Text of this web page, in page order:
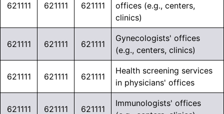
621111 621111 621111
offices (e.g., centers,
clinics)
621111 621111 621111
Gynecologists' offices
(e.g., centers, clinics)
621111 621111 621111
Health screening services
in physicians' offices
621111 621111 621111
Immunologists' offices